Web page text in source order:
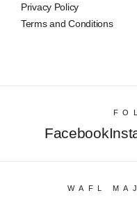
Privacy Policy
Terms and Conditions
Facebook
WAFL